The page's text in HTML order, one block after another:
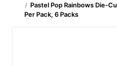
Pastel Pop Rainbows Die-
Per Pack, 6 Packs